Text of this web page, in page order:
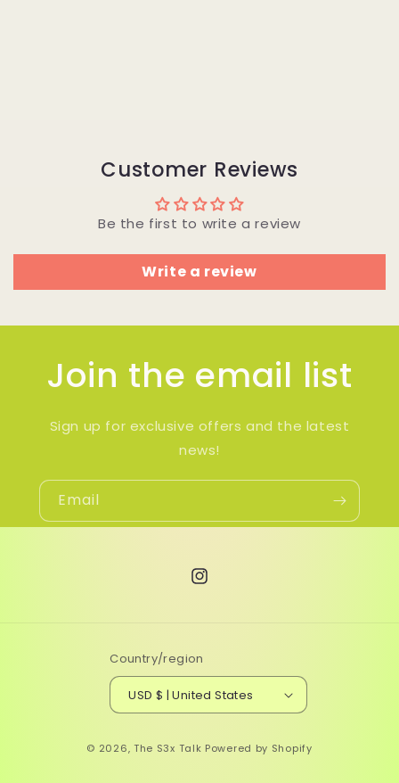
Customer Reviews
Be the first to write a review
Write a review
Join the email list
Sign up for exclusive offers and the latest
news!
Email
Instagram
Country/region
USD $ | United States
© 2026, The S3x Talk Powered by Shopify